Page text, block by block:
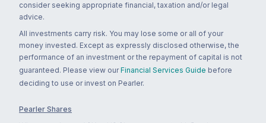
consider seeking appropriate financial, taxation and/or legal
advice.
All investments carry risk. You may lose some or all of your
money invested. Except as expressly disclosed otherwise, the
performance of an investment or the repayment of capital is not
guaranteed. Please view our Financial Services Guide before
deciding to use or invest on Pearler.
Pearler Shares